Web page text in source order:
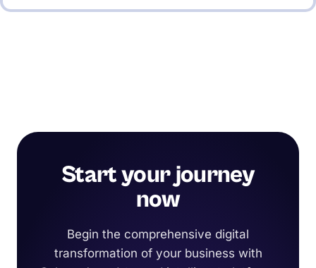
Start your journey
now
Begin the comprehensive digital
transformation of your business with